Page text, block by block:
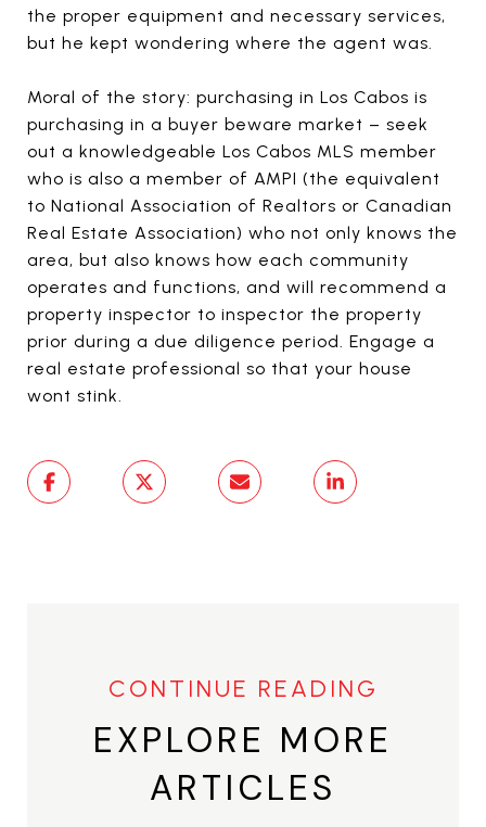
the proper equipment and necessary services,
but he kept wondering where the agent was.
Moral of the story: purchasing in Los Cabos is
purchasing in a buyer beware market – seek
out a knowledgeable Los Cabos MLS member
who is also a member of AMPI (the equivalent
to National Association of Realtors or Canadian
Real Estate Association) who not only knows the
area, but also knows how each community
operates and functions, and will recommend a
property inspector to inspector the property
prior during a due diligence period. Engage a
real estate professional so that your house
wont stink.
EXPLORE MORE
ARTICLES